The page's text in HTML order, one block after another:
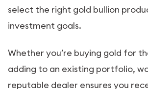
select the right gold bullion
investment goals.
Whether you’re buying gold for
adding to an existing portfolio,
reputable dealer ensures you